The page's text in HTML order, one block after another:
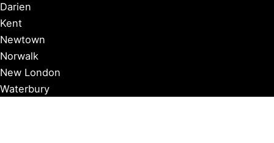
Darien
Kent
Newtown
Norwalk
New London
Waterbury